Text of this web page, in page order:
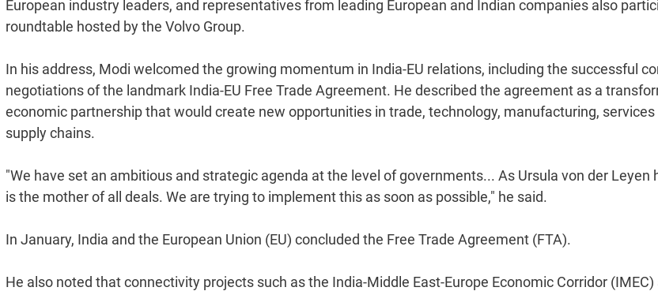
European industry leaders, and representatives from leading European and Indian companies also
roundtable hosted by the Volvo Group.
In his address, Modi welcomed the growing momentum in India-EU relations, including the successful
negotiations of the landmark India-EU Free Trade Agreement. He described the agreement as a
economic partnership that would create new opportunities in trade, technology, manufacturing,
supply chains.
"We have set an ambitious and strategic agenda at the level of governments... As Ursula von der Leyen
is the mother of all deals. We are trying to implement this as soon as possible," he said.
In January, India and the European Union (EU) concluded the Free Trade Agreement (FTA).
He also noted that connectivity projects such as the India-Middle East-Europe Economic Corridor (IMEC)